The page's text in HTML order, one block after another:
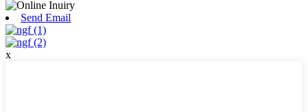
Send Email
x